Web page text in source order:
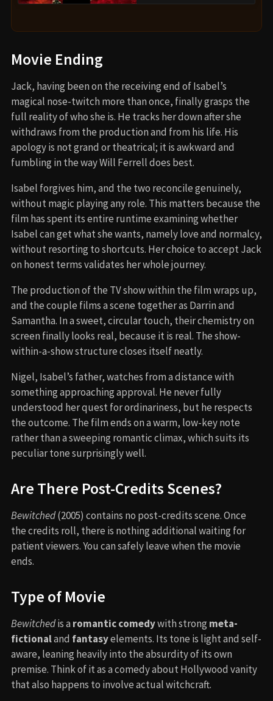
Movie Ending
Jack, having been on the receiving end of Isabel’s
magical nose-twitch more than once, finally grasps the
full reality of who she is. He tracks her down after she
withdraws from the production and from his life. His
apology is not grand or theatrical; it is awkward and
fumbling in the way Will Ferrell does best.
Isabel forgives him, and the two reconcile genuinely,
without magic playing any role. This matters because the
film has spent its entire runtime examining whether
Isabel can get what she wants, namely love and normalcy,
without resorting to shortcuts. Her choice to accept Jack
on honest terms validates her whole journey.
The production of the TV show within the film wraps up,
and the couple films a scene together as Darrin and
Samantha. In a sweet, circular touch, their chemistry on
screen finally looks real, because it is real. The show-
within-a-show structure closes itself neatly.
Nigel, Isabel’s father, watches from a distance with
something approaching approval. He never fully
understood her quest for ordinariness, but he respects
the outcome. The film ends on a warm, low-key note
rather than a sweeping romantic climax, which suits its
peculiar tone surprisingly well.
Are There Post-Credits Scenes?
Bewitched(2005) contains no post-credits scene. Once
the credits roll, there is nothing additional waiting for
patient viewers. You can safely leave when the movie
ends.
Type of Movie
Bewitchedis a romantic comedywith strong meta-
fictionaland fantasyelements. Its tone is light and self-
aware, leaning heavily into the absurdity of its own
premise. Think of it as a comedy about Hollywood vanity
that also happens to involve actual witchcraft.